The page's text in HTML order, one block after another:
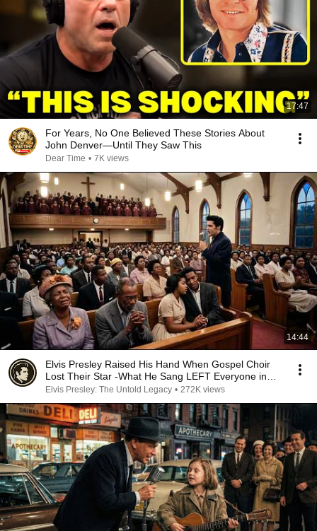
17:47
For Years, No One Believed These Stories About
John Denver—Until They Saw This
Dear Time • 7K views
14:44
Elvis Presley Raised His Hand When Gospel Choir
Lost Their Star -What He Sang LEFT Everyone in
TEARS
Elvis Presley: The Untold Legacy • 272K views